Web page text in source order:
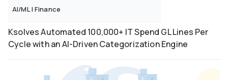
Performance Testing
PostgreSQL
Python
AI/ML|Finance
Ksolves Automated 100,000+ IT Spend GL Lines Per
Cycle with an AI-Driven Categorization Engine